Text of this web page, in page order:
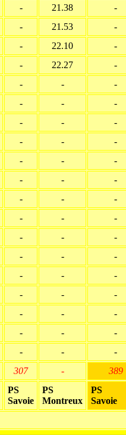
- 21.38 -
- 21.53 -
- 22.10 -
- 22.27 -
- - -
- - -
- - -
- - -
- - -
- - -
- - -
- - -
- - -
- - -
- - -
- - -
- - -
- - -
- - -
307 - 389
PS
Savoie
PS
Montreux
PS
Savoie